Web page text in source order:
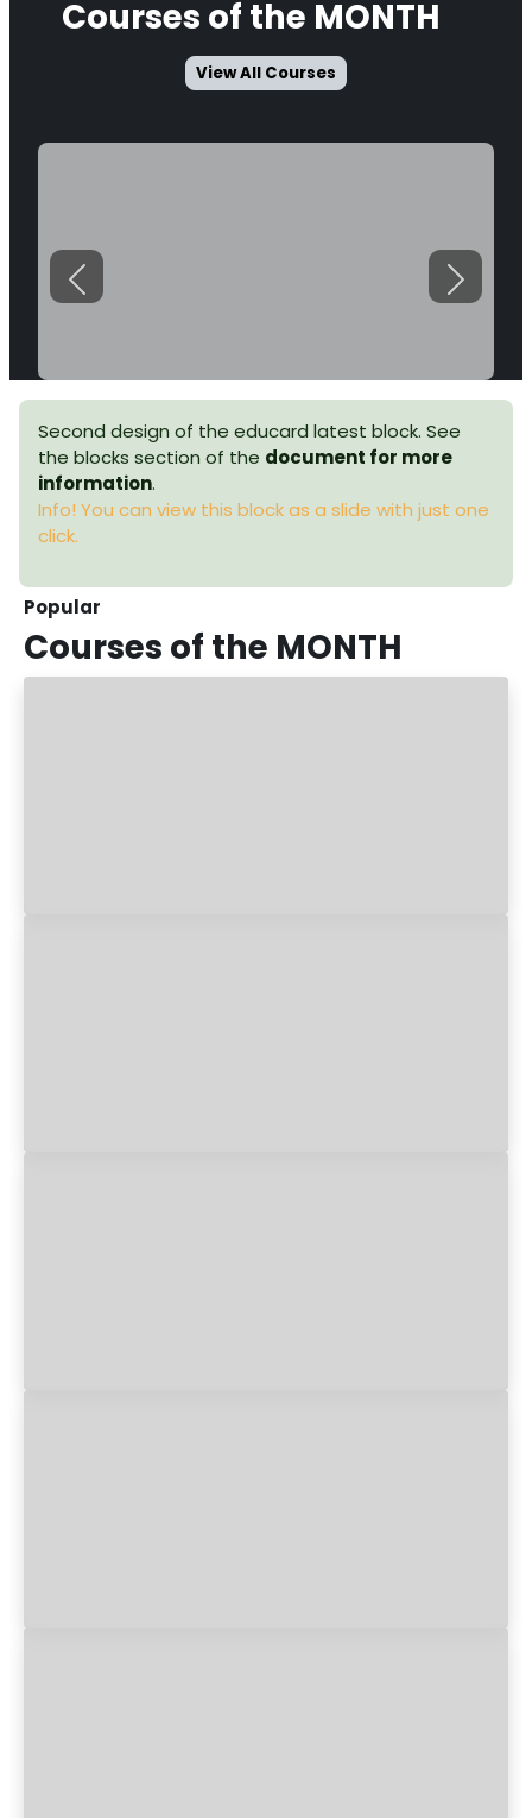
Courses of the MONTH
View All Courses
Previous Next
Second design of the educard latest block. See
the blocks section of the document for more
information.
Info! You can view this block as a slide with just one
click.
Popular
Courses of the MONTH